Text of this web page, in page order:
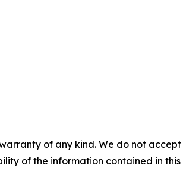
of any kind. We do not
of the information contained in